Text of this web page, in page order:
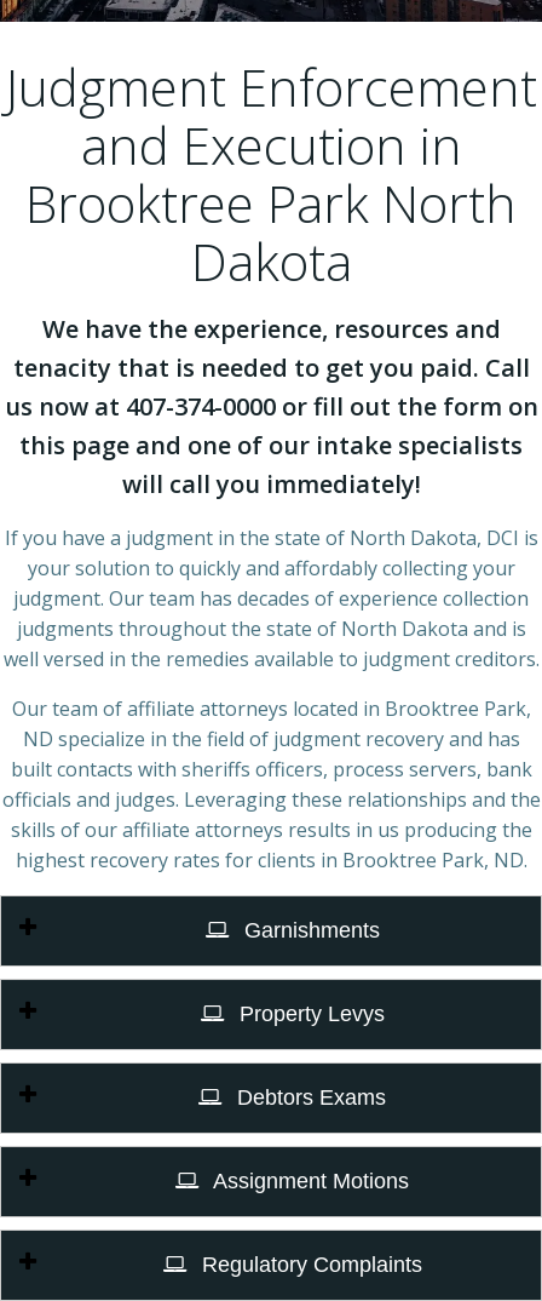
Judgment Enforcement
and Execution in
Brooktree Park North
Dakota
We have the experience, resources and
tenacity that is needed to get you paid. Call
us now at 407-374-0000 or fill out the form on
this page and one of our intake specialists
will call you immediately!
If you have a judgment in the state of North Dakota, DCI is
your solution to quickly and affordably collecting your
judgment. Our team has decades of experience collection
judgments throughout the state of North Dakota and is
well versed in the remedies available to judgment creditors.
Our team of affiliate attorneys located in Brooktree Park,
ND specialize in the field of judgment recovery and has
built contacts with sheriffs officers, process servers, bank
officials and judges. Leveraging these relationships and the
skills of our affiliate attorneys results in us producing the
highest recovery rates for clients in Brooktree Park, ND.
Garnishments
Property Levys
Debtors Exams
Assignment Motions
Regulatory Complaints